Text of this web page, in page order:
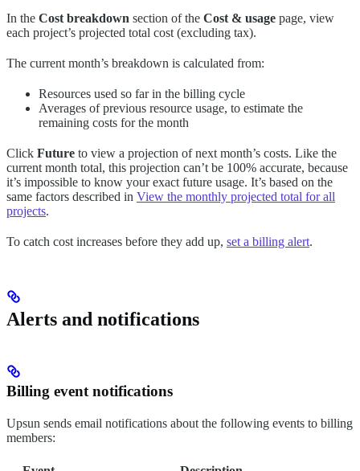
In the Cost breakdown section of the Cost & usage page, view
each project’s projected total cost (excluding tax).
The current month’s breakdown is calculated from:
Resources used so far in the billing cycle
Averages of previous resource usage, to estimate the
remaining costs for the month
Click Future to view a projection of next month’s costs. Like the
current month total, this projection can’t be 100% accurate, because
it’s impossible to know your exact future usage. It’s based on the
same factors described in View the monthly projected total for all
projects.
To catch cost increases before they add up, set a billing alert.
Alerts and notifications
Billing event notifications
Upsun sends email notifications about the following events to billing
members: